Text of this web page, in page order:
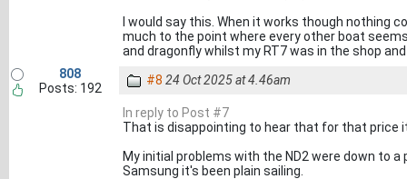
I would say this. When it works though nothing
much to the point where every other boat
and dragonfly whilst my RT7 was in the shop
808
Posts: 192
#8 24 Oct 2025 at 4.46am
In reply to Post #7
That is disappointing to hear that for that price
My initial problems with the ND2 were down to
Samsung it's been plain sailing.